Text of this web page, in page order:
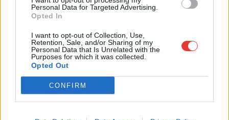
Personal Data for Targeted Advertising.
Opted In
I want to opt-out of Collection, Use,
Retention, Sale, and/or Sharing of my
Personal Data that Is Unrelated with the
Purposes for which it was collected.
Opted Out
CONFIRM